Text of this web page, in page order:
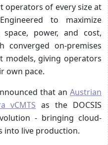
operators of every size at
to maximize
power, and cost,
converged on-premises
models, giving operators
own pace.
that an Austrian
vCMTS as the DOCSIS
- bringing cloud-
into live production.